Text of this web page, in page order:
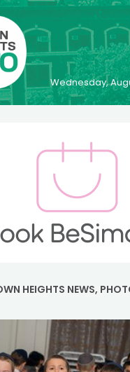
Wednesday,
HEIGHTS NEWS,